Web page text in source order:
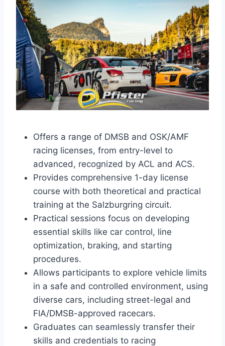
Offers a range of DMSB and OSK/AMF
racing licenses, from entry-level to
advanced, recognized by ACL and ACS.
Provides comprehensive 1-day license
course with both theoretical and practical
training at the Salzburgring circuit.
Practical sessions focus on developing
essential skills like car control, line
optimization, braking, and starting
procedures.
Allows participants to explore vehicle limits
in a safe and controlled environment, using
diverse cars, including street-legal and
FIA/DMSB-approved racecars.
Graduates can seamlessly transfer their
skills and credentials to racing